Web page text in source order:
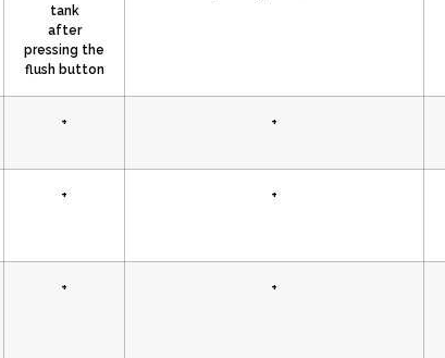
tank
after
pressing the
flush button
+ +
+ +
+ +